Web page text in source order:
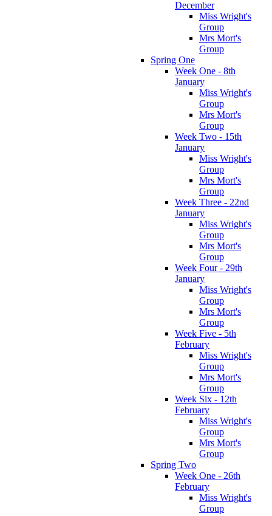
December
Miss Wright's
Group
Mrs Mort's
Group
Spring One
Week One - 8th
January
Miss Wright's
Group
Mrs Mort's
Group
Week Two - 15th
January
Miss Wright's
Group
Mrs Mort's
Group
Week Three - 22nd
January
Miss Wright's
Group
Mrs Mort's
Group
Week Four - 29th
January
Miss Wright's
Group
Mrs Mort's
Group
Week Five - 5th
February
Miss Wright's
Group
Mrs Mort's
Group
Week Six - 12th
February
Miss Wright's
Group
Mrs Mort's
Group
Spring Two
Week One - 26th
February
Miss Wright's
Group